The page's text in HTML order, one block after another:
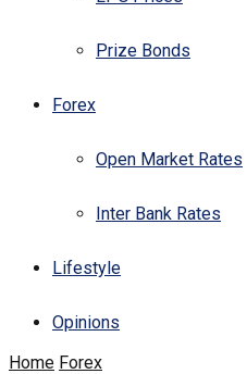
Prize Bonds
Forex
Open Market Rates
Inter Bank Rates
Lifestyle
Opinions
Home Forex